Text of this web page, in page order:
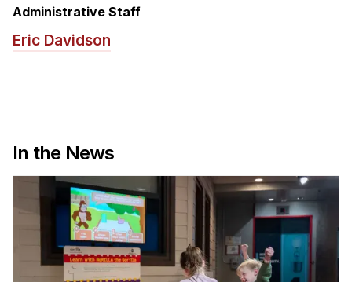
Past Seminars
People
Postdocs
PhD Students
Technical Staff
Administrative Staff
Administrative Contacts
Administrative Staff
Eric Davidson
In the News